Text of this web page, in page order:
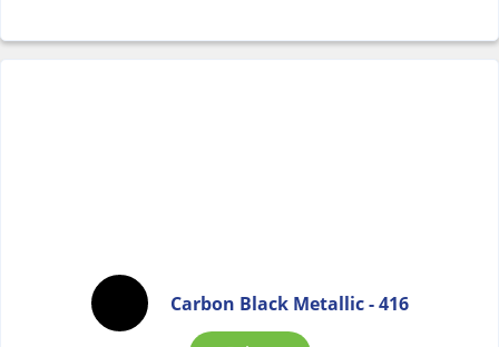
Carbon Black Metallic - 416